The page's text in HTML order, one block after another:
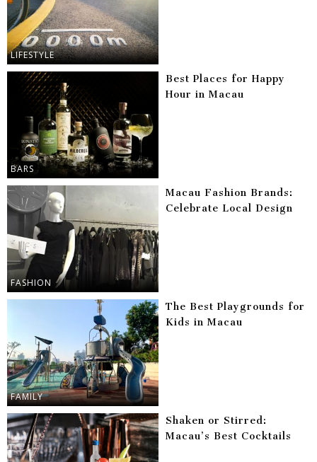
LIFESTYLE
BARS
Best Places for Happy
Hour in Macau
FASHION
Macau Fashion Brands:
Celebrate Local Design
FAMILY
The Best Playgrounds for
Kids in Macau
Shaken or Stirred:
Macau’s Best Cocktails